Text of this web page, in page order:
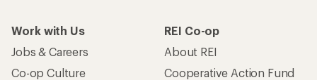
Work with Us
Jobs & Careers
Co-op Culture
REI Co-op
About REI
Cooperative Action Fund